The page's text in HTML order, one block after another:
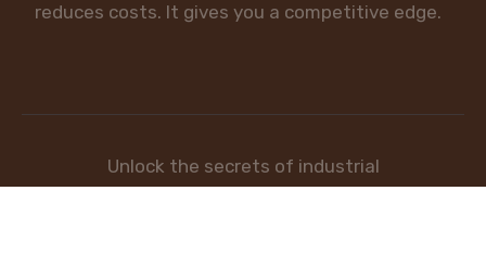
reduces costs. It gives you a competitive edge.
Unlock the secrets of industrial